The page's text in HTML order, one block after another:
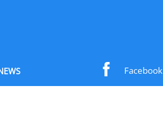
Facebook